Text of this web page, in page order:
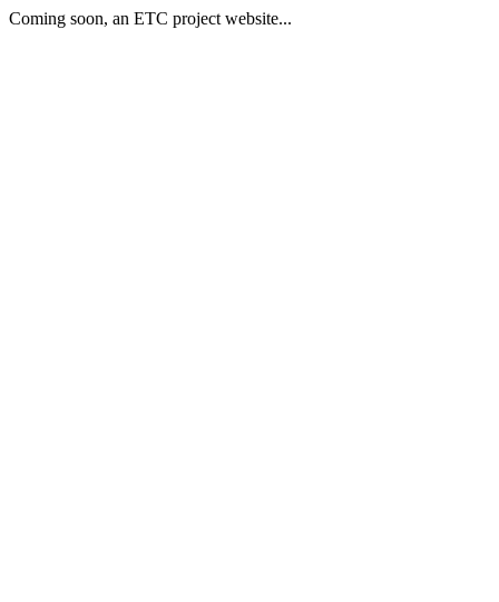
Coming soon, an ETC project website...